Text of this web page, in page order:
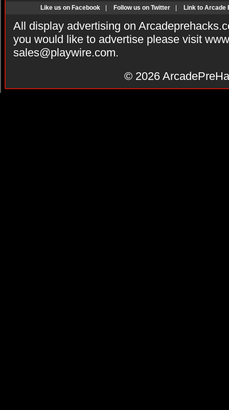
Like us on Facebook Follow us on Twitter Link to Arcade
All display advertising on
you would like to advertise please visit
sales@playwire.com.
© 2026